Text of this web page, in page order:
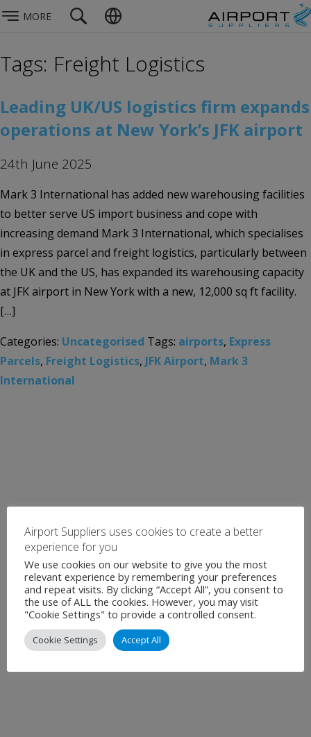
MORE
Tags: Freight Logistics
Leading UK/US logistics firm expands
operations at New York’s JFK airport
24th June 2025
Mark 3 International has added new warehousing facilities
to better serve US import business and cope with
increasing demand Mark 3 International, which specialises
in express parcel and freight logistics, particularly between
the UK and the US, has expanded its warehousing capacity
at JFK airport in New York with a new, 12,000 sq ft facility.
[…]
Categories: Uncategorised Tags: airports, Express
Parcels, Freight Logistics, JFK Airport, Mark 3
International
Airport Suppliers uses cookies to create a better
experience for you
We use cookies on our website to give you the most
relevant experience by remembering your preferences
and repeat visits. By clicking “Accept All”, you consent to
the use of ALL the cookies. However, you may visit
"Cookie Settings" to provide a controlled consent.
Cookie Settings Accept All